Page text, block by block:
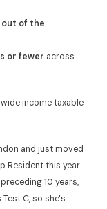
out of the
or fewer across
income taxable
and just moved
Resident this year
10 years,
C, so she's